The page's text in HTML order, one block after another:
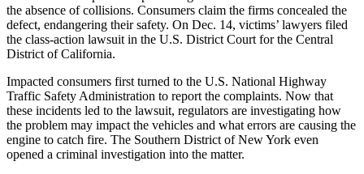
the absence of collisions. Consumers claim the firms concealed the
defect, endangering their safety. On Dec. 14, victims’ lawyers filed
the class-action lawsuit in the U.S. District Court for the Central
District of California.
Impacted consumers first turned to the U.S. National Highway
Traffic Safety Administration to report the complaints. Now that
these incidents led to the lawsuit, regulators are investigating how
the problem may impact the vehicles and what errors are causing the
engine to catch fire. The Southern District of New York even
opened a criminal investigation into the matter.